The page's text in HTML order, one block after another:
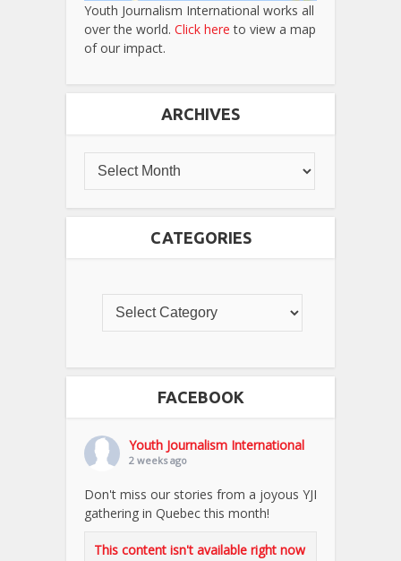
Youth Journalism International works all
over the world. Click here to view a map
of our impact.
ARCHIVES
CATEGORIES
FACEBOOK
Youth Journalism International
2 weeks ago
Don't miss our stories from a joyous YJI
gathering in Quebec this month!
This content isn't available right now